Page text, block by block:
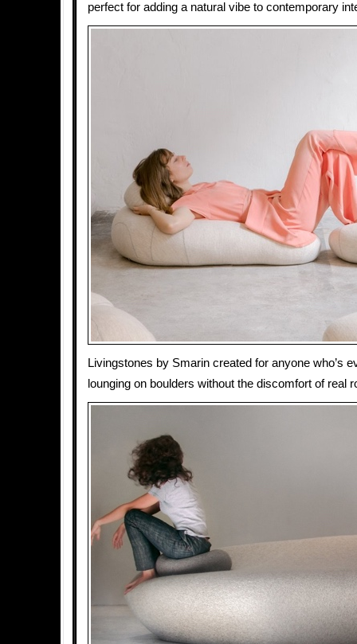
perfect for adding a natural vibe to contemporary
Livingstones by Smarin created for anyone who’s
lounging on boulders without the discomfort of real